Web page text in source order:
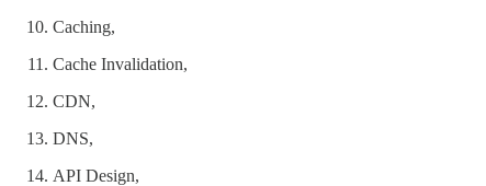
Caching,
Cache Invalidation,
CDN,
DNS,
API Design,